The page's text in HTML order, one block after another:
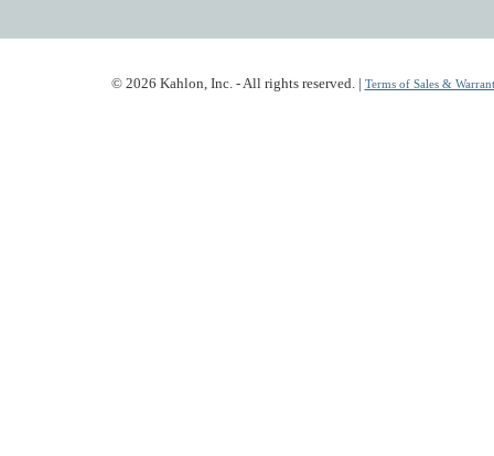
© 2026 Kahlon, Inc. - All rights reserved. | Terms of Sales &